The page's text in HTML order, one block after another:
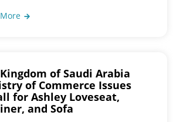
of Saudi Arabia
of Commerce Issues
for Ashley Loveseat,
and Sofa